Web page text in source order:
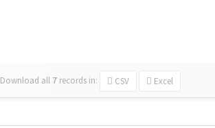
Download all 7 records in: CSV Excel